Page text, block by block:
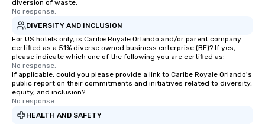
diversion of waste.
No response.
DIVERSITY AND INCLUSION
For US hotels only, is Caribe Royale Orlando and/or parent company
certified as a 51% diverse owned business enterprise (BE)? If yes,
please indicate which one of the following you are certified as:
No response.
If applicable, could you please provide a link to Caribe Royale Orlando's
public report on their commitments and initiatives related to diversity,
equity, and inclusion?
No response.
HEALTH AND SAFETY